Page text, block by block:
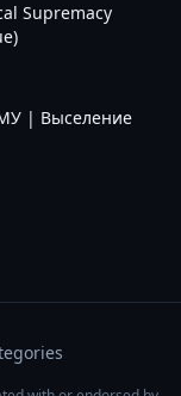
Supremacy
| Выселение